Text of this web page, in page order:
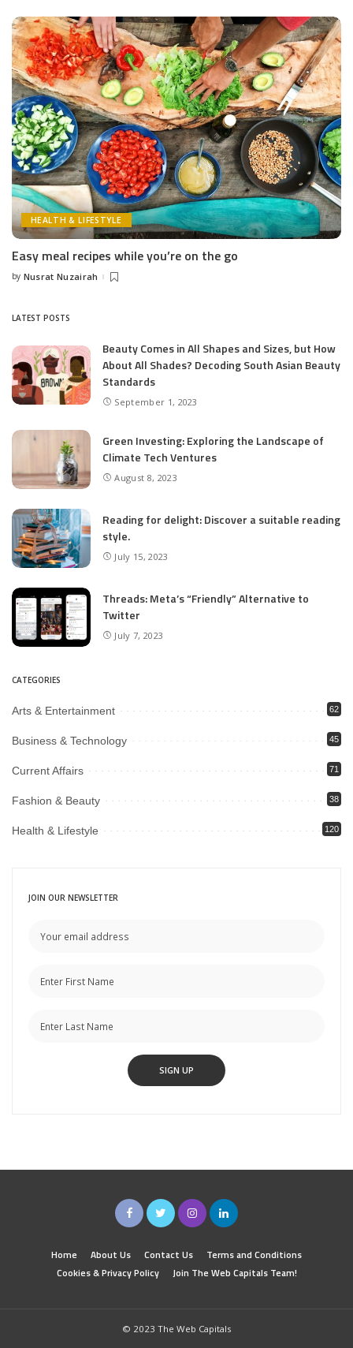
HEALTH & LIFESTYLE
Easy meal recipes while you’re on the go
Posted
by Nusrat Nuzairah
LATEST POSTS
Beauty Comes in All Shapes and Sizes, but How
About All Shades? Decoding South Asian Beauty
Standards
September 1, 2023
Green Investing: Exploring the Landscape of
Climate Tech Ventures
August 8, 2023
Reading for delight: Discover a suitable reading
style.
July 15, 2023
Threads: Meta’s “Friendly” Alternative to
Twitter
July 7, 2023
CATEGORIES
Arts & Entertainment 62
Business & Technology 45
Current Affairs 71
Fashion & Beauty 38
Health & Lifestyle 120
JOIN OUR NEWSLETTER
Home About Us Contact Us
Terms and Conditions
Cookies & Privacy Policy
Join The Web Capitals Team!
© 2023 The Web Capitals